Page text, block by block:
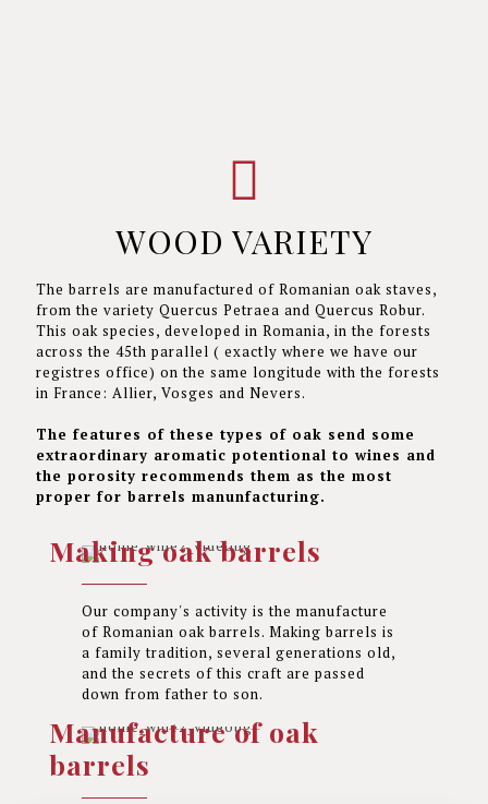
WOOD VARIETY
The barrels are manufactured of Romanian oak staves,
from the variety Quercus Petraea and Quercus Robur.
This oak species, developed in Romania, in the forests
across the 45th parallel ( exactly where we have our
registres office) on the same longitude with the forests
in France: Allier, Vosges and Nevers.
The features of these types of oak send some
extraordinary aromatic potentional to wines and
the porosity recommends them as the most
proper for barrels manunfacturing.
Making oak barrels
Our company's activity is the manufacture
of Romanian oak barrels. Making barrels is
a family tradition, several generations old,
and the secrets of this craft are passed
down from father to son.
Manufacture of oak
barrels